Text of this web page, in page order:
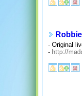
- Original
- http://